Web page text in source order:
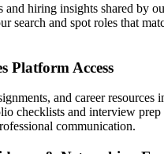
and hiring insights shared by
search and spot roles that
Platform Access
and career resources
checklists and interview prep
communication.